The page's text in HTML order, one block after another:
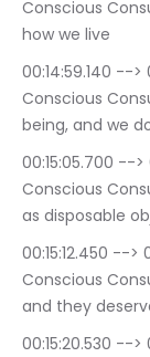
Conscious
how we live
00:14:59.140 -->
Conscious
being, and we
00:15:05.700 -->
Conscious
as disposable
00:15:12.450 --> 00:15:18.020
Conscious
and they
00:15:20.530 -->